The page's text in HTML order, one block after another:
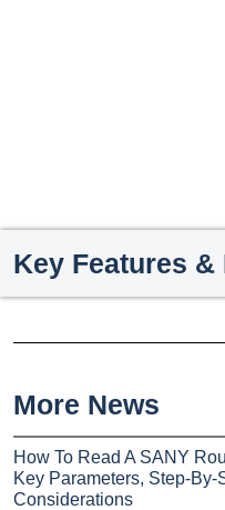
Key Features &
More News
How To Read A SANY
Key Parameters, Step-
Considerations